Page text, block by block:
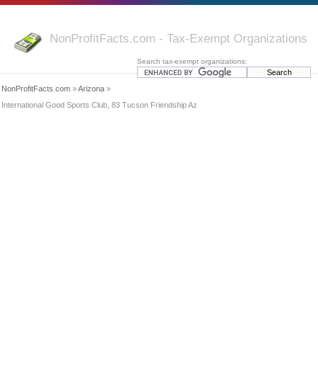
NonProfitFacts.com - Tax-Exempt Organizations
Search tax-exempt organizations:
NonProfitFacts.com »Arizona »
International Good Sports Club, 83 Tucson Friendship Az